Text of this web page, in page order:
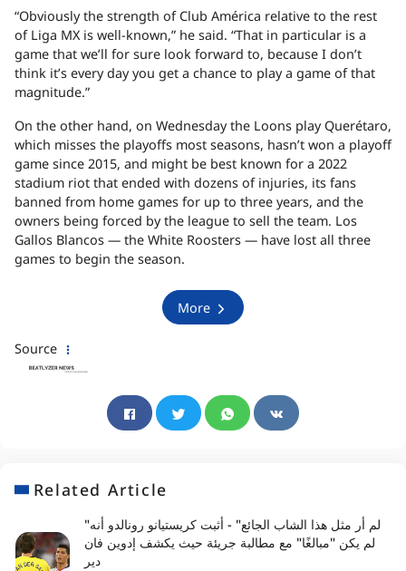
“Obviously the strength of Club América relative to the rest
of Liga MX is well-known,” he said. “That in particular is a
game that we’ll for sure look forward to, because I don’t
think it’s every day you get a chance to play a game of that
magnitude.”
On the other hand, on Wednesday the Loons play Querétaro,
which misses the playoffs most seasons, hasn’t won a playoff
game since 2015, and might be best known for a 2022
stadium riot that ended with dozens of injuries, its fans
banned from home games for up to three years, and the
owners being forced by the league to sell the team. Los
Gallos Blancos — the White Roosters — have lost all three
games to begin the season.
More
Source
Related Article
"لم أر مثل هذا الشاب الجائع" - أثبت كريستيانو رونالدو أنه
لم يكن "مبالغًا" مع مطالبة جريئة حيث يكشف إدوين فان
دير